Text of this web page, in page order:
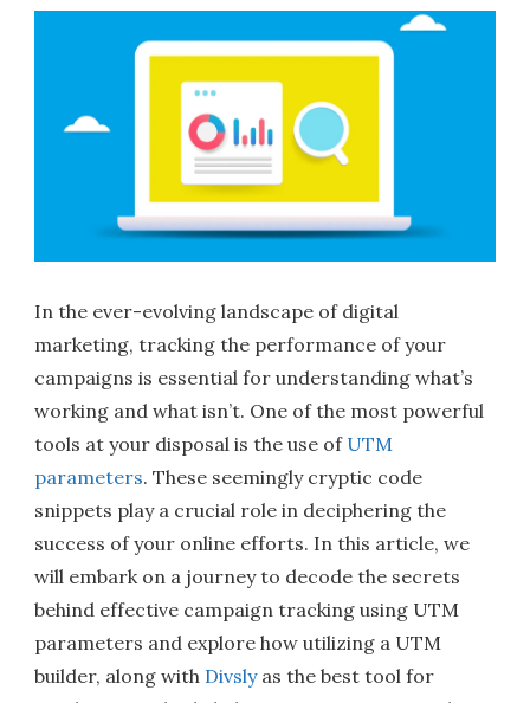
In the ever-evolving landscape of digital
marketing, tracking the performance of your
campaigns is essential for understanding what’s
working and what isn’t. One of the most powerful
tools at your disposal is the use of UTM
parameters. These seemingly cryptic code
snippets play a crucial role in deciphering the
success of your online efforts. In this article, we
will embark on a journey to decode the secrets
behind effective campaign tracking using UTM
parameters and explore how utilizing a UTM
builder, along with Divslyas the best tool for